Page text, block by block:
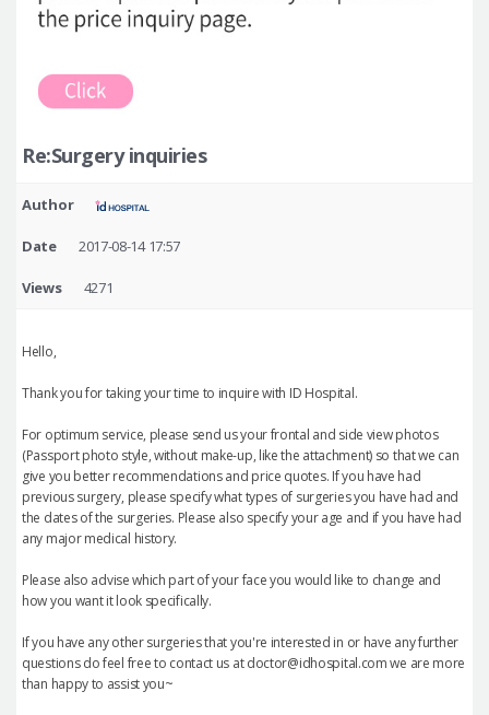
Re:Surgery inquiries
Author
Date 2017-08-14 17:57
Views 4271
Hello,
Thank you for taking your time to inquire with ID Hospital.
For optimum service, please send us your frontal and side view photos
(Passport photo style, without make-up, like the attachment) so that we can
give you better recommendations and price quotes. If you have had
previous surgery, please specify what types of surgeries you have had and
the dates of the surgeries. Please also specify your age and if you have had
any major medical history.
Please also advise which part of your face you would like to change and
how you want it look specifically.
If you have any other surgeries that you're interested in or have any further
questions do feel free to contact us at doctor@idhospital.com we are more
than happy to assist you~